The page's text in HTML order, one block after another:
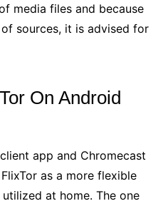
media files and because
sources, it is advised for
On Android
app and Chromecast
as a more flexible
at home. The one